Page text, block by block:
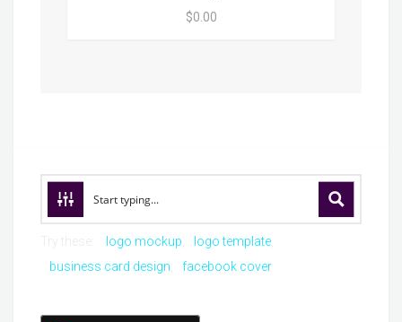
$0.00
logo mockup
logo template
business card design
facebook cover